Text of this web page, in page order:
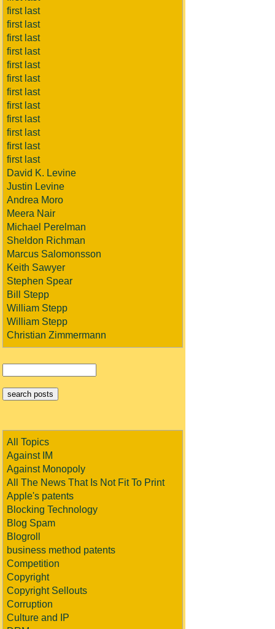
first last
first last
first last
first last
first last
first last
first last
first last
first last
first last
first last
first last
David K. Levine
Justin Levine
Andrea Moro
Meera Nair
Michael Perelman
Sheldon Richman
Marcus Salomonsson
Keith Sawyer
Stephen Spear
Bill Stepp
William Stepp
William Stepp
Christian Zimmermann
All Topics
Against IM
Against Monopoly
All The News That Is Not Fit To Print
Apple's patents
Blocking Technology
Blog Spam
Blogroll
business method patents
Competition
Copyright
Copyright Sellouts
Corruption
Culture and IP